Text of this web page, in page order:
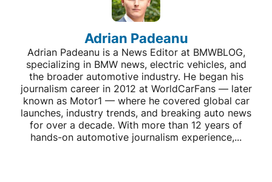
Adrian Padeanu
Adrian Padeanu is a News Editor at BMWBLOG,
specializing in BMW news, electric vehicles, and
the broader automotive industry. He began his
journalism career in 2012 at WorldCarFans — later
known as Motor1 — where he covered global car
launches, industry trends, and breaking auto news
for over a decade. With more than 12 years of
hands-on automotive journalism experience,...